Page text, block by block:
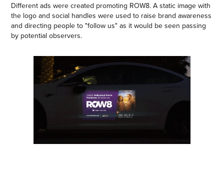
Different ads were created promoting ROW8. A static image with
the logo and social handles were used to raise brand awareness
and directing people to "follow us" as it would be seen passing
by potential observers.